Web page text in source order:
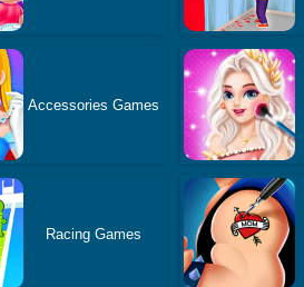
Accessories Games
Racing Games